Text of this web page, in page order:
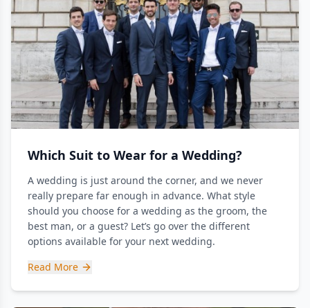
Which Suit to Wear for a Wedding?
A wedding is just around the corner, and we never
really prepare far enough in advance. What style
should you choose for a wedding as the groom, the
best man, or a guest? Let’s go over the different
options available for your next wedding.
Read More